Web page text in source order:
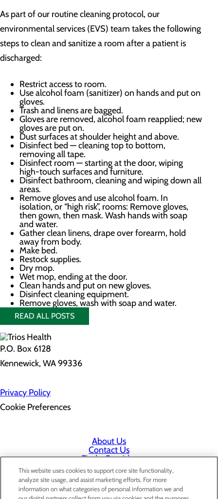
As part of our routine cleaning protocol, our
environmental services (EVS) team takes the following
steps to clean and sanitize a room after a patient is
discharged:
Restrict access to room.
Use alcohol foam (sanitizer) on hands and put on
gloves.
Trash and linens are bagged.
Gloves are removed, alcohol foam reapplied; new
gloves are put on.
Dust surfaces at shoulder height and above.
Disinfect bed — cleaning top to bottom,
removing all tape.
Disinfect room — starting at the door, wiping
high-touch surfaces and furniture.
Disinfect bathroom, cleaning and wiping down all
areas.
Remove gloves and use alcohol foam. In
isolation, or “high risk”, rooms: Remove gloves,
then gown, then mask. Wash hands with soap
and water.
Gather clean linens, drape over forearm, hold
away from body.
Make bed.
Restock supplies.
Dry mop.
Wet mop, ending at the door.
Clean hands and put on new gloves.
Disinfect cleaning equipment.
Remove gloves, wash with soap and water.
READ ALL POSTS
P.O. Box 6128
Kennewick, WA 99336
Privacy Policy
Cookie Preferences
About Us
Contact Us
Find a Provider
Services
Patients & Visitors
Classes & Events
Price Transparency
This website uses cookies to support core site functionality,
analyze site usage, and assist marketing efforts. For more
information on what categories of personal information we and